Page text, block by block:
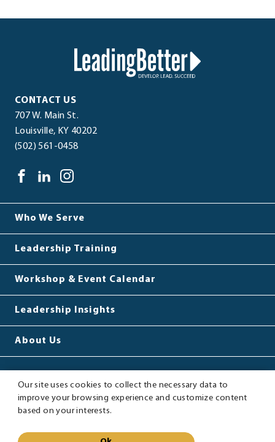
LeadingBetter™
LeadingBetter™
CONTACT US
707 W. Main St.
Louisville, KY 40202(opens
.
(502) 561-0458.
new
LEADINGBETTER™
SOCIAL
MEDIA
LINKS
facebook(opens
new
window)
Link.
Opens
in
new
window.
linkedin(opens
new
window)
.
Link.
Opens
in
new
window.
instagram(opens
new
window)
.
Link.
Opens
in
new
window.
Who We Serve
Leadership Training
Workshop & Event Calendar
Leadership Insights
About Us
Sitemap
LeadingBetter™
2026
Our site uses cookies to collect the necessary data to
improve your browsing experience and customize content
based on your interests.